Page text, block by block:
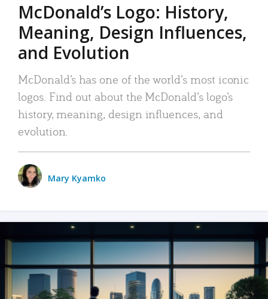
McDonald’s Logo: History,
Meaning, Design Influences,
and Evolution
McDonald’s has one of the world’s most iconic
logos. Find out about the McDonald’s logo’s
history, meaning, design influences, and
evolution.
Mary Kyamko